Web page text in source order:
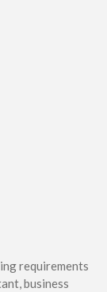
requirements
business